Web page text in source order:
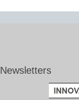
Newsletters